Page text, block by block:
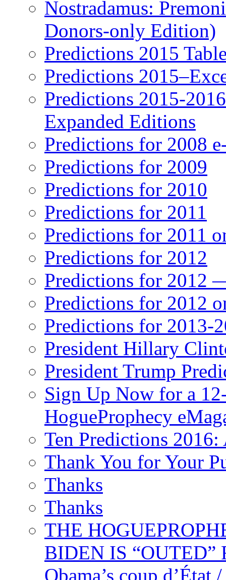
Nostradamus:
Donors-only Edition)
Predictions 2015
Predictions
Predictions 2015-
Expanded Editions
Predictions for 2008
Predictions for 2009
Predictions for 2010
Predictions for 2011
Predictions for 2011
Predictions for 2012
Predictions for 2012
Predictions for 2012
Predictions for 2013-
President Hillary
President Trump
Sign Up Now for a
HogueProphecy
Ten Predictions
Thank You for Your
Thanks
Thanks
THE
BIDEN IS “OUTED”
Obama’s coup